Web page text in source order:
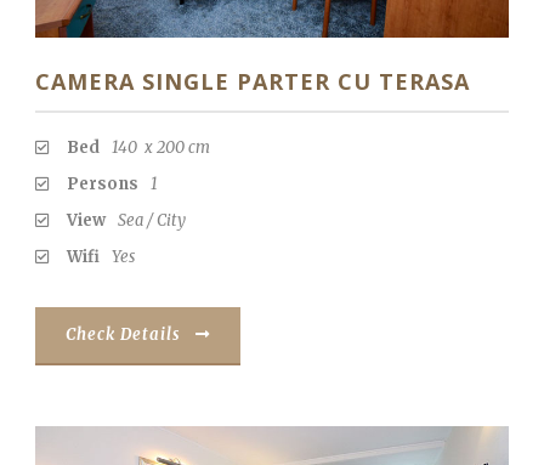
CAMERA SINGLE PARTER CU TERASA
Bed 140 x 200 cm
Persons
1
View Sea / City
Wifi Yes
Check Details